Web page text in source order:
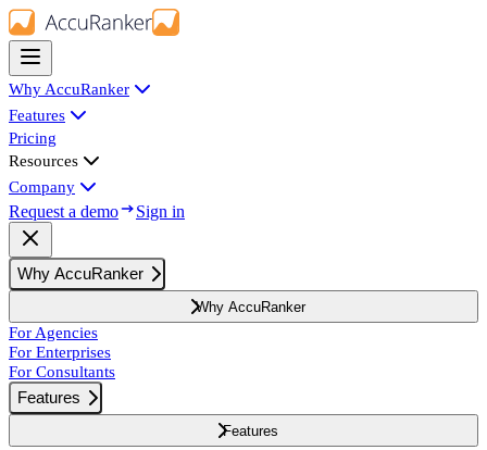
Why AccuRanker
Features
Pricing
Resources
Company
Request a demo Sign in
Why AccuRanker
Why AccuRanker
For Agencies
For Enterprises
For Consultants
Features
Features